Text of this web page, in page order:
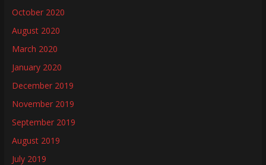
October 2020
August 2020
March 2020
January 2020
December 2019
November 2019
September 2019
August 2019
July 2019